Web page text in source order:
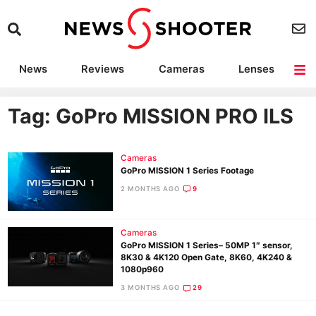
News Reviews Cameras
Lenses
Camera Accessories
Deals
Tag: GoPro MISSION PRO ILS
Cameras
GoPro MISSION 1 Series Footage
2 MONTHS AGO 9
Cameras
GoPro MISSION 1 Series– 50MP 1″ sensor,
8K30 & 4K120 Open Gate, 8K60, 4K240 &
1080p960
3 MONTHS AGO 29